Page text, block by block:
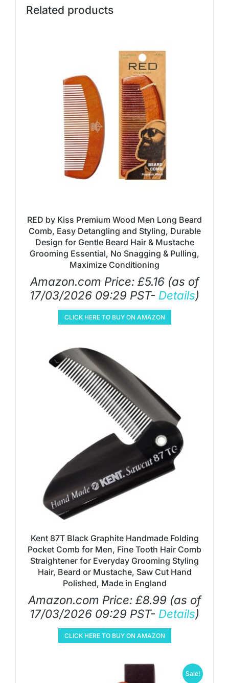
Related products
RED by Kiss Premium Wood Men Long Beard
Comb, Easy Detangling and Styling, Durable
Design for Gentle Beard Hair & Mustache
Grooming Essential, No Snagging & Pulling,
Maximize Conditioning
Amazon.com Price: £5.16 (as of
17/03/2026 09:29 PST- Details)
CLICK HERE TO BUY ON AMAZON
Kent 87T Black Graphite Handmade Folding
Pocket Comb for Men, Fine Tooth Hair Comb
Straightener for Everyday Grooming Styling
Hair, Beard or Mustache, Saw Cut Hand
Polished, Made in England
Amazon.com Price: £8.99 (as of
17/03/2026 09:29 PST- Details)
CLICK HERE TO BUY ON AMAZON
Sale!